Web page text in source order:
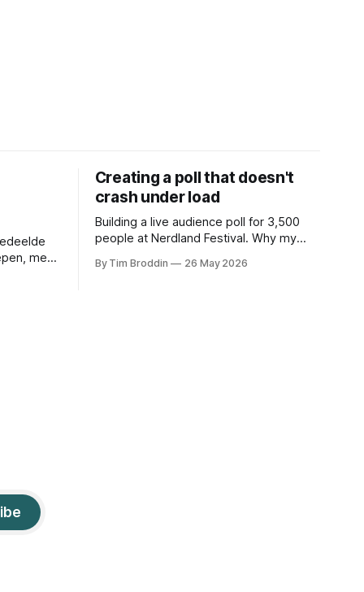
met
Creating a poll that doesn't
crash under load
Building a live audience poll for 3,500
people at Nerdland Festival. Why my
Objects saved it, and the only thing I
By Tim Broddin 26 May 2026